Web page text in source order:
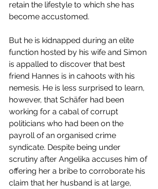
retain the lifestyle to which she has
become accustomed.
But he is kidnapped during an elite
function hosted by his wife and Simon
is appalled to discover that best
friend Hannes is in cahoots with his
nemesis. He is less surprised to learn,
however, that Schäfer had been
working for a cabal of corrupt
politicians who had been on the
payroll of an organised crime
syndicate. Despite being under
scrutiny after Angelika accuses him of
offering her a bribe to corroborate his
claim that her husband is at large,